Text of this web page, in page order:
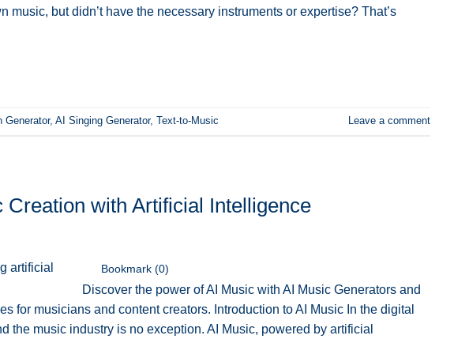
but didn’t have the necessary instruments or expertise? That’s
Generator, AI Singing Generator, Text-to-Music Leave a comment
with Artificial Intelligence
Bookmark (0)
Discover the power of AI Music with AI Music Generators and
for musicians and content creators. Introduction to AI Music In the digital
the music industry is no exception. AI Music, powered by artificial